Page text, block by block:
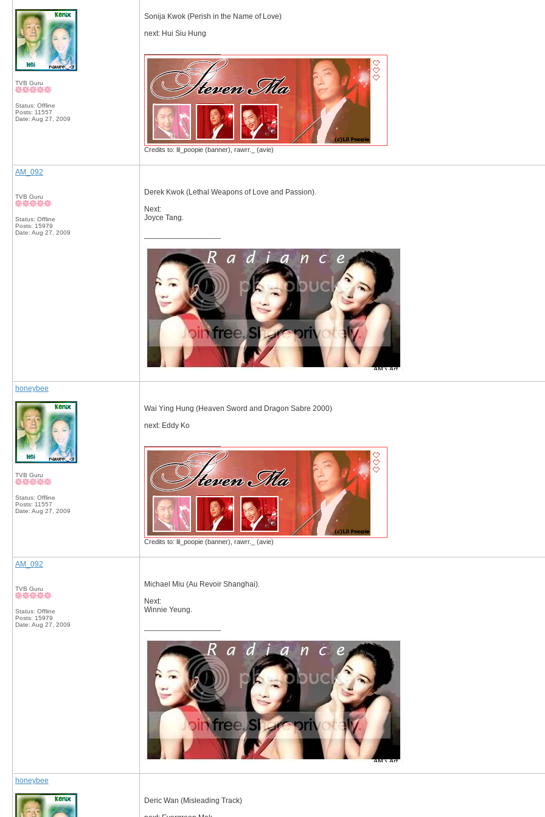
TVB Guru
Status: Offline
Posts: 11557
Date: Aug 27, 2009
Sonija Kwok (Perish in the Name of Love)
next: Hui Siu Hung
Credits to: lil_poopie (banner), rawrr._ (avie)
AM_092
TVB Guru
Status: Offline
Posts: 15979
Date: Aug 27, 2009
Derek Kwok (Lethal Weapons of Love and Passion).
Next:
Joyce Tang.
honeybee
TVB Guru
Status: Offline
Posts: 11557
Date: Aug 27, 2009
Wai Ying Hung (Heaven Sword and Dragon Sabre 2000)
next: Eddy Ko
Credits to: lil_poopie (banner), rawrr._ (avie)
AM_092
TVB Guru
Status: Offline
Posts: 15979
Date: Aug 27, 2009
Michael Miu (Au Revoir Shanghai).
Next:
Winnie Yeung.
honeybee
Deric Wan (Misleading Track)